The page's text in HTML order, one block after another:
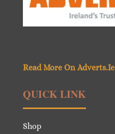
Read More On Adverts.Ie
QUICK LINK
Shop